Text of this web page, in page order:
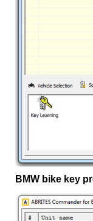
BMW bike key